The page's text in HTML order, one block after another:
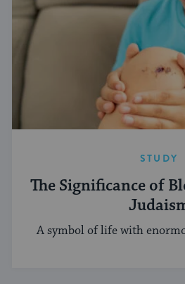
STUDY
The Significance of
A symbol of life with